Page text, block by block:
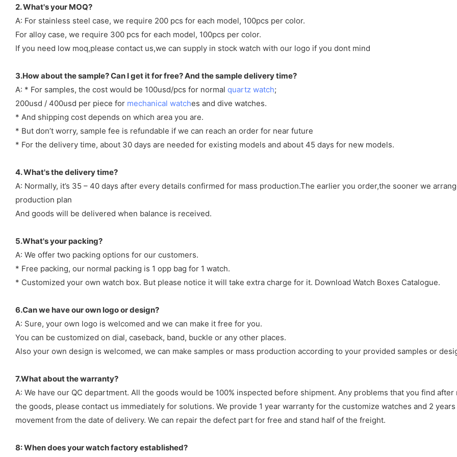
2. What's your MOQ?
A: For stainless steel case, we require 200 pcs for each model, 100pcs per color.
For alloy case, we require 300 pcs for each model, 100pcs per color.
If you need low moq,please contact us,we can supply in stock watch with our logo if you dont mind
3.How about the sample? Can I get it for free? And the sample delivery time?
A: * For samples, the cost would be 100usd/pcs for normal quartz watch;
200usd / 400usd per piece for mechanical watches and dive watches.
* And shipping cost depends on which area you are.
* But don’t worry, sample fee is refundable if we can reach an order for near future
* For the delivery time, about 30 days are needed for existing models and about 45 days for new models.
4. What's the delivery time?
A: Normally, it’s 35 – 40 days after every details confirmed for mass production.The earlier you order,the sooner we
production plan
And goods will be delivered when balance is received.
5.What's your packing?
A: We offer two packing options for our customers.
* Free packing, our normal packing is 1 opp bag for 1 watch.
* Customized your own watch box. But please notice it will take extra charge for it. Download Watch Boxes Catalogue.
6.Can we have our own logo or design?
A: Sure, your own logo is welcomed and we can make it free for you.
You can be customized on dial, caseback, band, buckle or any other places.
Also your own design is welcomed, we can make samples or mass production according to your provided samples or
7.What about the warranty?
A: We have our QC department. All the goods would be 100% inspected before shipment. Any problems that you find
the goods, please contact us immediately for solutions. We provide 1 year warranty for the customize watches and 2
movement from the date of delivery. We can repair the defect part for free and stand half of the freight.
8: When does your watch factory established?